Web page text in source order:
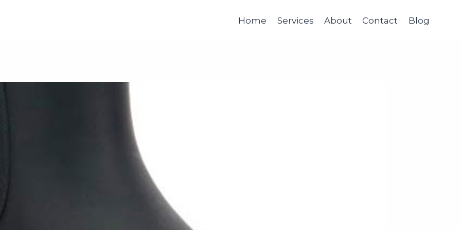
Home Services About Contact Blog